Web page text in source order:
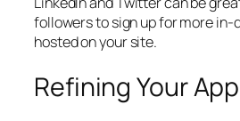
followers to sign up for more
hosted on your site.
Refining Your